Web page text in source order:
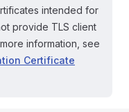
intended for
provide TLS client
information, see
Certificate